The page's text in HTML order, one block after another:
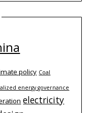
policy Coal
energy governance
electricity